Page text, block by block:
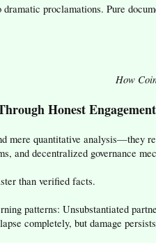
proclamations. Pure
How
Honest Engagement
mere quantitative analysis—they
and decentralized governance
than verified facts.
patterns: Unsubstantiated
completely, but damage